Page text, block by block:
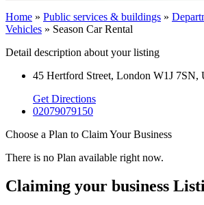
Home » Public services & buildings »
Vehicles » Season Car Rental
Detail description about your listing
45 Hertford Street, London W1J 7SN,
Get Directions
02079079150
Choose a Plan to Claim Your Business
There is no Plan available right now.
Claiming your business